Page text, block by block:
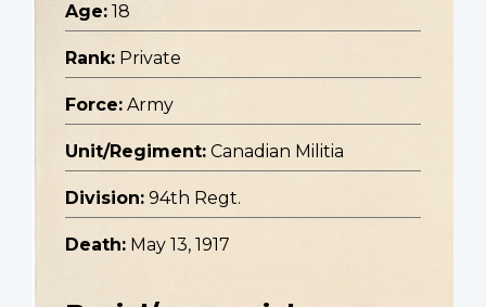
Age: 18
Rank: Private
Force: Army
Unit/Regiment: Canadian Militia
Division: 94th Regt.
Death: May 13, 1917